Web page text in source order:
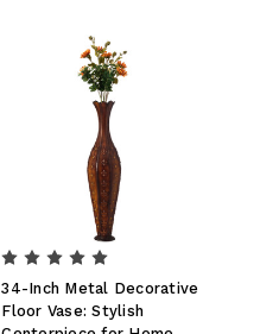
34-Inch Metal Decorative
Floor Vase: Stylish